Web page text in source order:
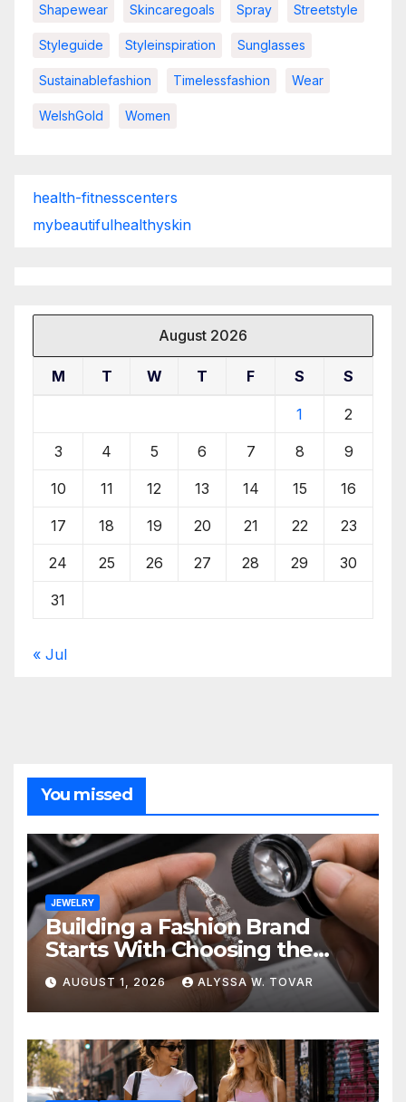
Shapewear Skincaregoals Spray Streetstyle
Styleguide Styleinspiration Sunglasses
Sustainablefashion Timelessfashion Wear
WelshGold Women
health-fitnesscenters
mybeautifulhealthyskin
August 2026
M T W T F S S
1 2
3 4 5 6 7 8 9
10 11 12 13 14 15 16
17 18 19 20 21 22 23
24 25 26 27 28 29 30
31
« Jul
You missed
JEWELRY
Building a Fashion Brand
Starts With Choosing the
Right Supplier
AUGUST 1, 2026 ALYSSA W. TOVAR